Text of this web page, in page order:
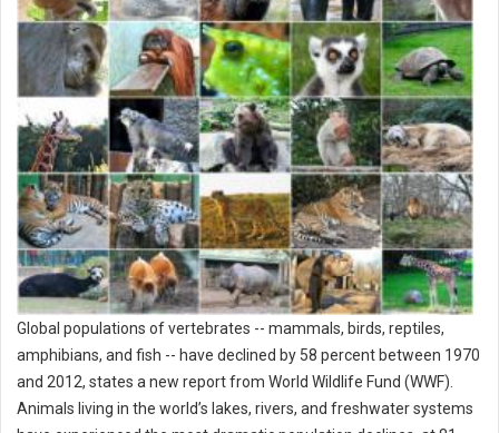
Global populations of vertebrates -- mammals, birds, reptiles,
amphibians, and fish -- have declined by 58 percent between 1970
and 2012, states a new report from World Wildlife Fund (WWF).
Animals living in the world’s lakes, rivers, and freshwater systems